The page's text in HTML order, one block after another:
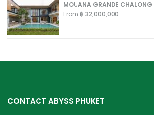
MOUANA GRANDE CHALONG
From ฿ 32,000,000
CONTACT ABYSS PHUKET